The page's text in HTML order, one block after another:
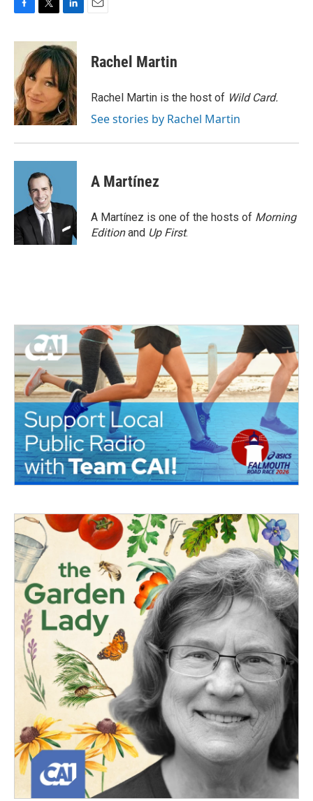
c
o
o
k
i
t
t
e
r
n
k
e
d
I
n
Rachel Martin
Rachel Martin is the host of Wild Card.
See stories by Rachel Martin
A Martínez
A Martínez is one of the hosts of Morning
Editionand Up First.